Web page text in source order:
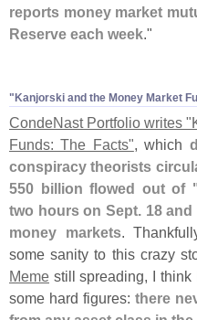
reports money market
Reserve each week."
"​Kanjorski and the Money Market
CondeNast Portfolio writes "
Funds: The Facts", which
conspiracy theorists
550 billion flowed out of
two hours on Sept. 18
money markets.
some sanity to this crazy
Meme still spreading, I think
some hard figures:there